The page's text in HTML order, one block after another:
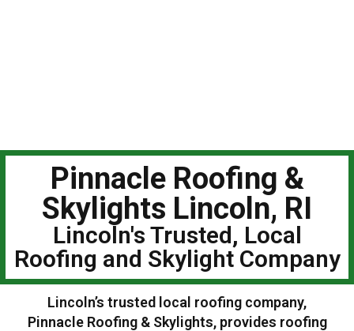
Pinnacle Roofing &
Skylights Lincoln, RI
Lincoln's Trusted, Local
Roofing and Skylight Company
Lincoln’s trusted local roofing company,
Pinnacle Roofing & Skylights, provides roofing